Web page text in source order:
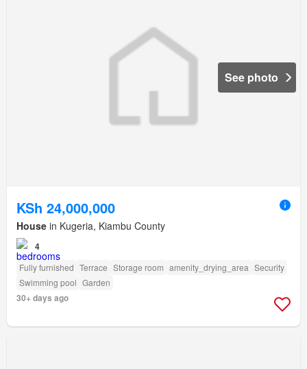
See photo
KSh 24,000,000
House in Kugeria, Kiambu County
4
Fully furnished Terrace Storage room amenity_drying_area Security
Swimming pool Garden
30+ days ago